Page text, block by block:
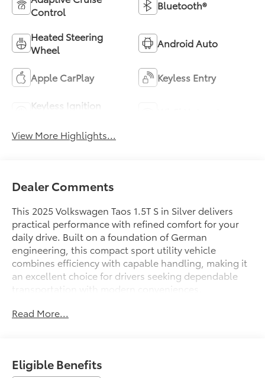
Control
Bluetooth®
Heated Steering
Wheel
Android Auto
Apple CarPlay Keyless Entry
Keyless Ignition
View More Highlights...
Dealer Comments
This 2025 Volkswagen Taos 1.5T S in Silver delivers
practical performance with refined comfort for your
daily drive. Built on a foundation of German
engineering, this compact sport utility vehicle
combines efficiency with capable handling, making it
an excellent choice for drivers seeking dependable
transportation with modern conveniences.
- Fully automatic headlights
- Active Blind Spot Monitor
Read More...
Eligible Benefits